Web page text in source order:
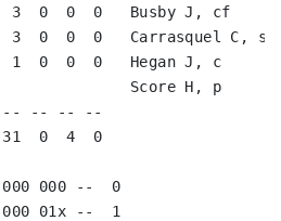
3  0  0  0   Busby J, cf
3  0  0  0   Carrasquel
1  0  0  0   Hegan J, c
Score H, p
-- -- --
0  4  0
000 --  0
01x --  1